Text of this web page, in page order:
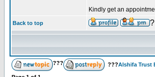
Kindly get an
Back to top ?
??? ???Alshifa Trust